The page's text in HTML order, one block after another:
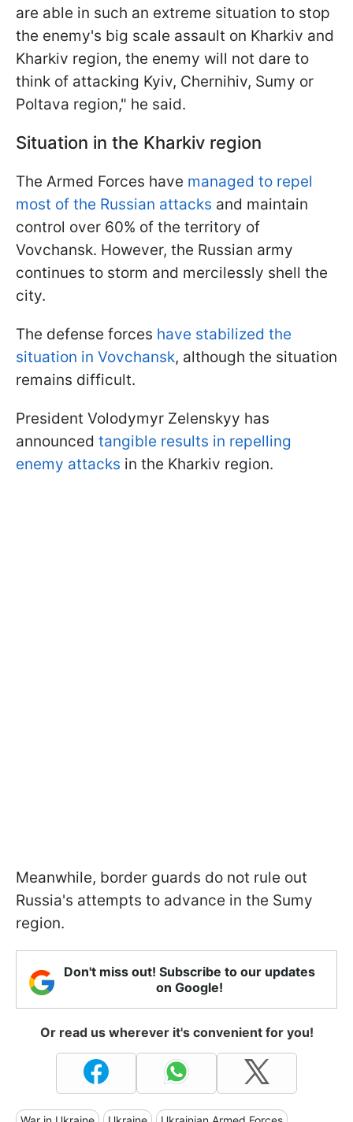
are able in such an extreme situation to stop
the enemy's big scale assault on Kharkiv and
Kharkiv region, the enemy will not dare to
think of attacking Kyiv, Chernihiv, Sumy or
Poltava region," he said.
Situation in the Kharkiv region
The Armed Forces have managed to repel
most of the Russian attacks and maintain
control over 60% of the territory of
Vovchansk. However, the Russian army
continues to storm and mercilessly shell the
city.
The defense forces have stabilized the
situation in Vovchansk, although the situation
remains difficult.
President Volodymyr Zelenskyy has
announced tangible results in repelling
enemy attacks in the Kharkiv region.
Meanwhile, border guards do not rule out
Russia's attempts to advance in the Sumy
region.
Don't miss out! Subscribe to our updates
on Google!
Or read us wherever it's convenient for you!